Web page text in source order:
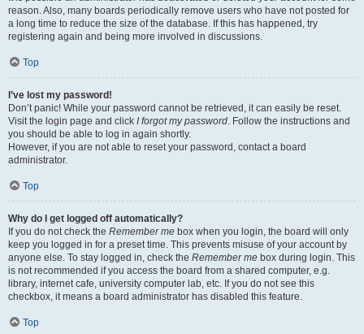
reason. Also, many boards periodically remove users who have not posted for
a long time to reduce the size of the database. If this has happened, try
registering again and being more involved in discussions.
Top
I’ve lost my password!
Don’t panic! While your password cannot be retrieved, it can easily be reset.
Visit the login page and click I forgot my password. Follow the instructions and
you should be able to log in again shortly.
However, if you are not able to reset your password, contact a board
administrator.
Top
Why do I get logged off automatically?
If you do not check the Remember me box when you login, the board will only
keep you logged in for a preset time. This prevents misuse of your account by
anyone else. To stay logged in, check the Remember me box during login. This
is not recommended if you access the board from a shared computer, e.g.
library, internet cafe, university computer lab, etc. If you do not see this
checkbox, it means a board administrator has disabled this feature.
Top